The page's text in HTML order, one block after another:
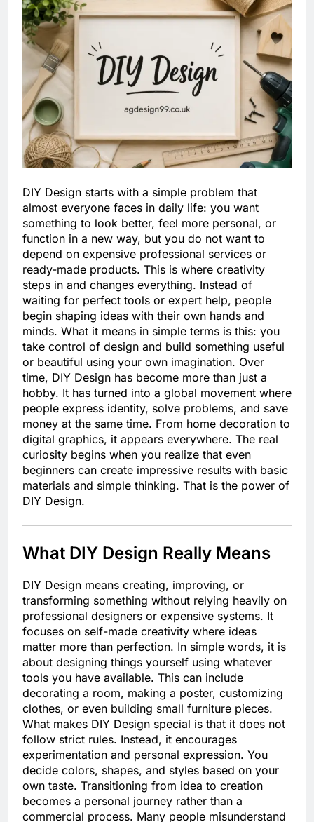
DIY Design starts with a simple problem that
almost everyone faces in daily life: you want
something to look better, feel more personal, or
function in a new way, but you do not want to
depend on expensive professional services or
ready-made products. This is where creativity
steps in and changes everything. Instead of
waiting for perfect tools or expert help, people
begin shaping ideas with their own hands and
minds. What it means in simple terms is this: you
take control of design and build something useful
or beautiful using your own imagination. Over
time, DIY Design has become more than just a
hobby. It has turned into a global movement where
people express identity, solve problems, and save
money at the same time. From home decoration to
digital graphics, it appears everywhere. The real
curiosity begins when you realize that even
beginners can create impressive results with basic
materials and simple thinking. That is the power of
DIY Design.
What DIY Design Really Means
DIY Design means creating, improving, or
transforming something without relying heavily on
professional designers or expensive systems. It
focuses on self-made creativity where ideas
matter more than perfection. In simple words, it is
about designing things yourself using whatever
tools you have available. This can include
decorating a room, making a poster, customizing
clothes, or even building small furniture pieces.
What makes DIY Design special is that it does not
follow strict rules. Instead, it encourages
experimentation and personal expression. You
decide colors, shapes, and styles based on your
own taste. Transitioning from idea to creation
becomes a personal journey rather than a
commercial process. Many people misunderstand